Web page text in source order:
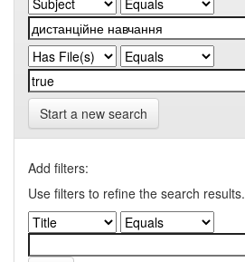
Start a new search
Add filters:
Use filters to refine the search results.